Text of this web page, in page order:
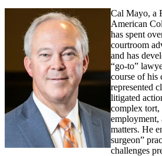
Cal Mayo, a
American
has spent
courtroom
and has
“go-to”
course of his
represented
litigated
complex
employment,
matters. He
surgeon”
challenges